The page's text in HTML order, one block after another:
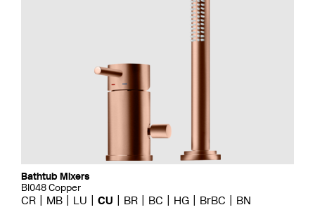
Bathtub Mixers
BI048 Copper
CR MB LU CU BR BC HG BrBC BN